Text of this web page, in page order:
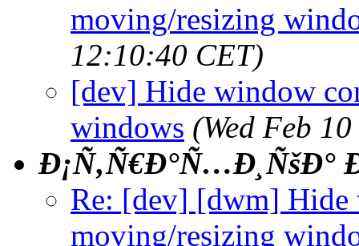
moving/resizing
12:10:40 CET)
[dev] Hide window
windows (Wed Feb
Ð¡Ñ‚Ñ€Ð°Ñ…Ð¸ÑšÐ°
Re: [dev] [dwm] Hide
moving/resizing